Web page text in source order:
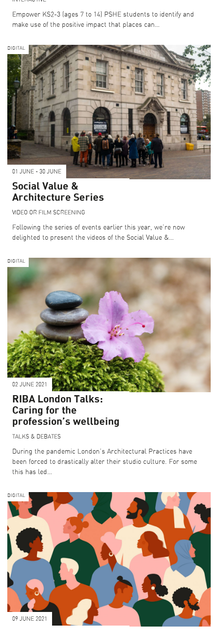
SEARCH THE PROGRAMME
CURATOR PICKS
LFA DESTINATIONS
COLLECTIONS
Empower KS2-3 (ages 7 to 14) PSHE students to identify and
make use of the positive impact that places can…
DIGITAL
01 JUNE - 30 JUNE
Social Value &
Architecture Series
VIDEO OR FILM SCREENING
Following the series of events earlier this year, we’re now
delighted to present the videos of the Social Value &…
DIGITAL
02 JUNE 2021
RIBA London Talks:
Caring for the
profession’s wellbeing
TALKS & DEBATES
During the pandemic London’s Architectural Practices have
been forced to drastically alter their studio culture. For some
this has led…
DIGITAL
09 JUNE 2021